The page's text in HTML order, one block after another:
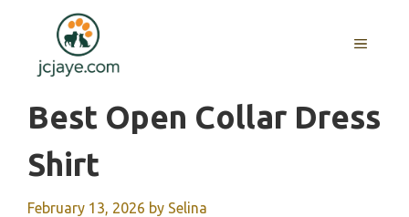
content
MENU
Best Open Collar Dress
Shirt
February 13, 2026 by Selina